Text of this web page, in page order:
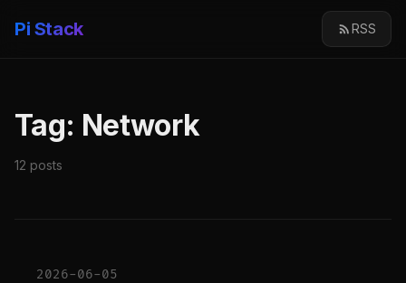
Pi Stack RSS
Tag: Network
12 posts
2026-06-05